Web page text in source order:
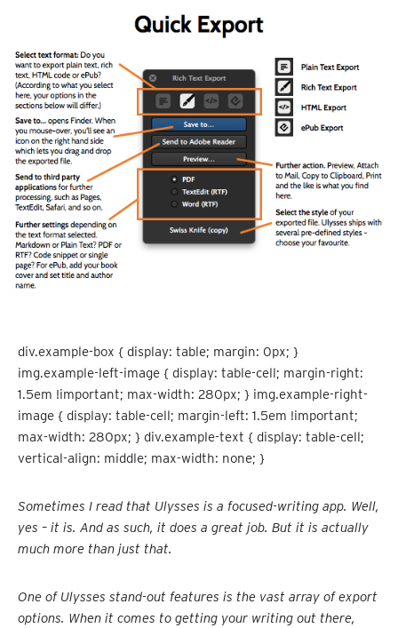
div.example-box { display: table; margin: 0px; }
img.example-left-image { display: table-cell; margin-right:
1.5em !important; max-width: 280px; } img.example-right-
image { display: table-cell; margin-left: 1.5em !important;
max-width: 280px; } div.example-text { display: table-cell;
vertical-align: middle; max-width: none; }
Sometimes I read that Ulysses is a focused-writing app. Well,
yes – it is. And as such, it does a great job. But it is actually
much more than just that.
One of Ulysses stand-out features is the vast array of export
options. When it comes to getting your writing out there,